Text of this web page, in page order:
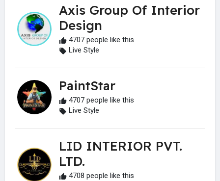
Axis Group Of Interior
Design
4707 people like this
Live Style
PaintStar
4707 people like this
Live Style
LID INTERIOR PVT.
LTD.
4708 people like this